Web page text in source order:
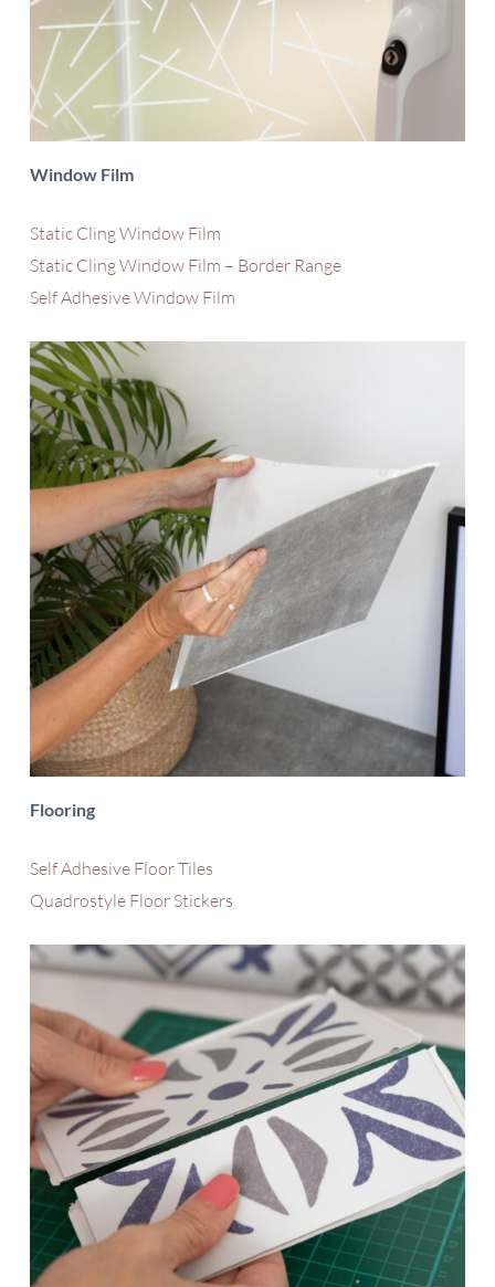
Window Film
Static Cling Window Film
Static Cling Window Film – Border Range
Self Adhesive Window Film
Flooring
Self Adhesive Floor Tiles
Quadrostyle Floor Stickers